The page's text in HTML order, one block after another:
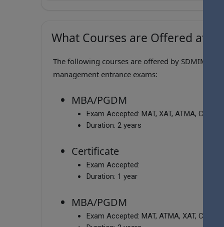
What Courses are Offered at
The following courses are offered by SDMIMD ,
management entrance exams:
MBA/PGDM
Exam Accepted: MAT, XAT, ATMA, CAT,
Duration: 2 years
Certificate
Exam Accepted:
Duration: 1 year
MBA/PGDM
Exam Accepted: MAT, ATMA, XAT, CMAT,